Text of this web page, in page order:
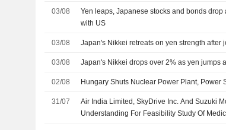
03/08
Yen leaps, Japanese stocks and bonds
with US
03/08 Japan's Nikkei retreats on yen strength after
03/08 Japan's Nikkei drops over 2% as yen jumps
02/08 Hungary Shuts Nuclear Power Plant, Power
31/07
Air India Limited, SkyDrive Inc. And Suzuki
Understanding For Feasibility Study Of